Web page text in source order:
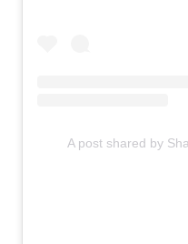
A post shared by